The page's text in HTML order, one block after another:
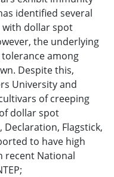
identified several
dollar spot
the underlying
among
Despite this,
University and
of creeping
dollar spot
Flagstick,
to have high
recent National